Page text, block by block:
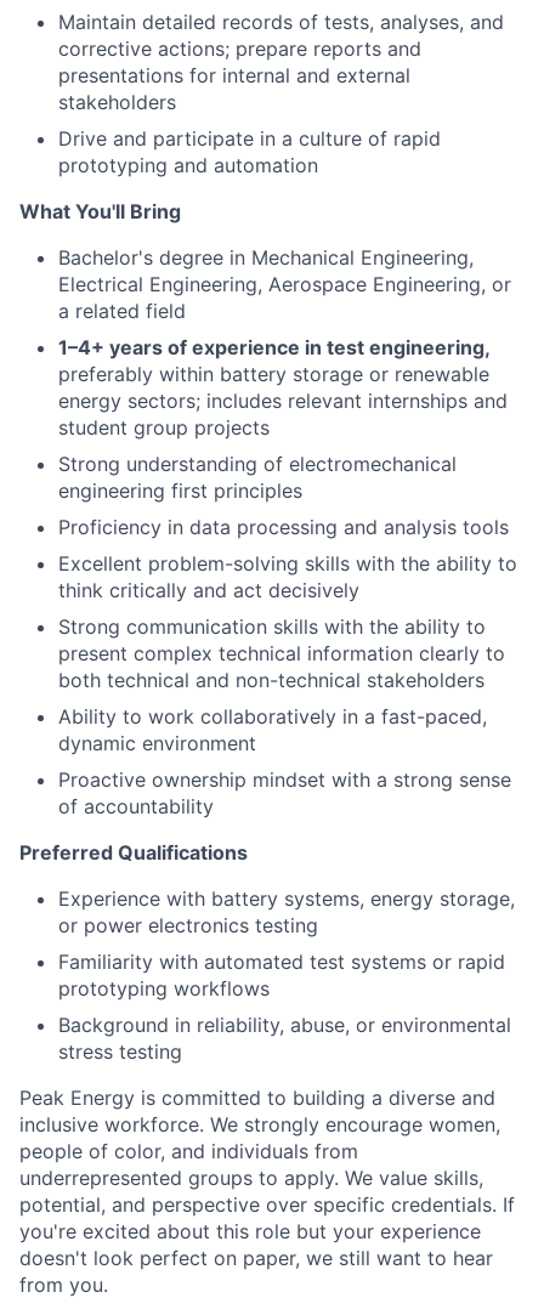
Maintain detailed records of tests, analyses, and
corrective actions; prepare reports and
presentations for internal and external
stakeholders
Drive and participate in a culture of rapid
prototyping and automation
What You'll Bring
Bachelor's degree in Mechanical Engineering,
Electrical Engineering, Aerospace Engineering, or
a related field
1–4+ years of experience in test engineering,
preferably within battery storage or renewable
energy sectors; includes relevant internships and
student group projects
Strong understanding of electromechanical
engineering first principles
Proficiency in data processing and analysis tools
Excellent problem-solving skills with the ability to
think critically and act decisively
Strong communication skills with the ability to
present complex technical information clearly to
both technical and non-technical stakeholders
Ability to work collaboratively in a fast-paced,
dynamic environment
Proactive ownership mindset with a strong sense
of accountability
Preferred Qualifications
Experience with battery systems, energy storage,
or power electronics testing
Familiarity with automated test systems or rapid
prototyping workflows
Background in reliability, abuse, or environmental
stress testing
Peak Energy is committed to building a diverse and
inclusive workforce. We strongly encourage women,
people of color, and individuals from
underrepresented groups to apply. We value skills,
potential, and perspective over specific credentials. If
you're excited about this role but your experience
doesn't look perfect on paper, we still want to hear
from you.